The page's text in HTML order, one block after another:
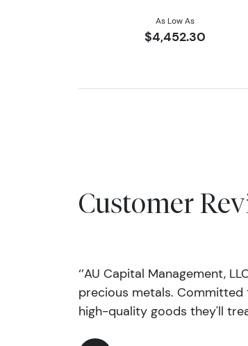
As Low As
$4,452.30
Customer
‘’AU Capital Management,
precious metals.
high-quality goods they'll